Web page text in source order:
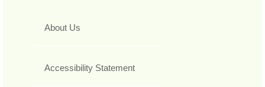
About Us
Accessibility Statement